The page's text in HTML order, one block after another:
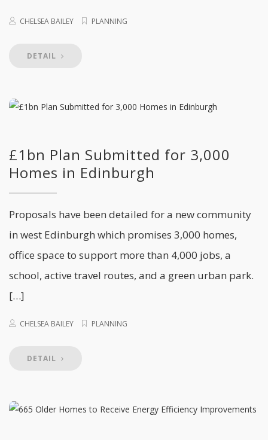
CHELSEA BAILEY PLANNING
DETAIL
£1bn Plan Submitted for 3,000
Homes in Edinburgh
Proposals have been detailed for a new community
in west Edinburgh which promises 3,000 homes,
office space to support more than 4,000 jobs, a
school, active travel routes, and a green urban park.
[…]
CHELSEA BAILEY PLANNING
DETAIL